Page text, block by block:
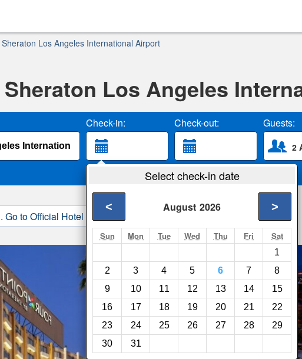
Los Angeles International Airport
Los Angeles
Check-in: Check-out: Guests:
2
Select check-in date
August 2026
< >
Sun Mon Tue Wed Thu Fri Sat
1
2
3 4 5 6 7
8
9
10 11 12 13 14
15
16
17 18 19 20 21
22
23
24 25 26 27 28
29
30
31
Go to Official Hotel Site 3. Book Direct